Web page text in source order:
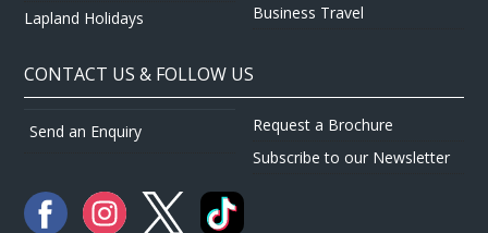
Lapland Holidays
Business Travel
CONTACT US & FOLLOW US
Send an Enquiry
Request a Brochure
Subscribe to our Newsletter